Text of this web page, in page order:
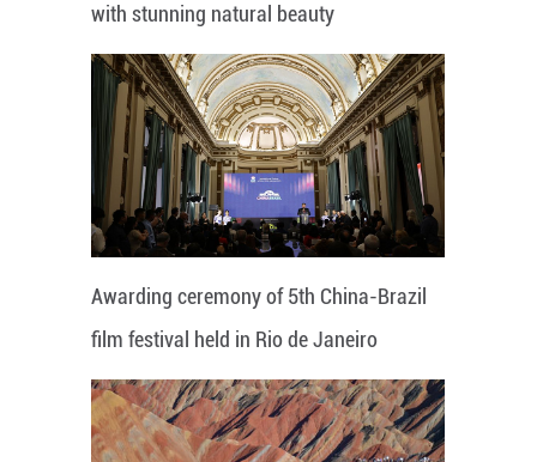
with stunning natural beauty
Awarding ceremony of 5th China-Brazil
film festival held in Rio de Janeiro